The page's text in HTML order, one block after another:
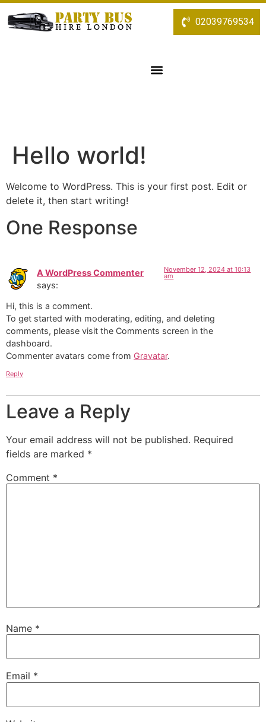
02039769534
Hello world!
Welcome to WordPress. This is your first post. Edit or
delete it, then start writing!
One Response
A WordPress Commenter
says:
November 12, 2024 at 10:13
am
Hi, this is a comment.
To get started with moderating, editing, and deleting
comments, please visit the Comments screen in the
dashboard.
Commenter avatars come from Gravatar.
Reply
Leave a Reply
Your email address will not be published. Required
fields are marked *
Comment *
Name *
Email *